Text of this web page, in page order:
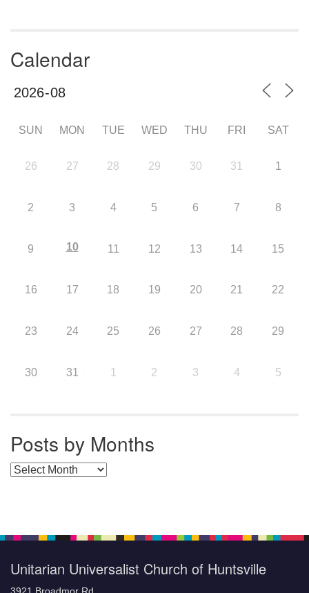
Calendar
SUN MON TUE WED THU FRI SAT
26 27 28 29 30 31 1
2 3 4 5 6 7 8
9 10 11 12 13 14 15
16 17 18 19 20 21 22
23 24 25 26 27 28 29
30 31 1 2 3 4 5
Posts by Months
Posts by Months
Unitarian Universalist Church of Huntsville